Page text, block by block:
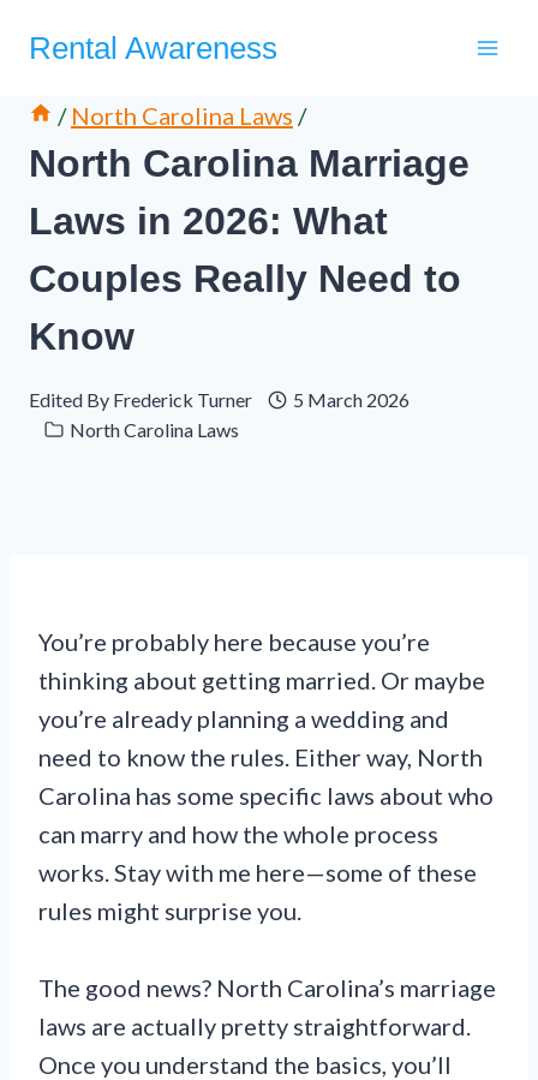
Rental Awareness
/ North Carolina Laws /
North Carolina Marriage
Laws in 2026: What
Couples Really Need to
Know
Edited By Frederick Turner
5 March 2026
North Carolina Laws
You’re probably here because you’re
thinking about getting married. Or maybe
you’re already planning a wedding and
need to know the rules. Either way, North
Carolina has some specific laws about who
can marry and how the whole process
works. Stay with me here—some of these
rules might surprise you.
The good news? North Carolina’s marriage
laws are actually pretty straightforward.
Once you understand the basics, you’ll